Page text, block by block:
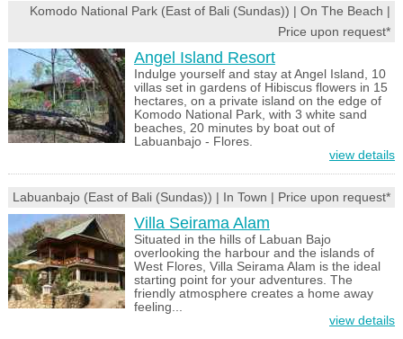
Komodo National Park (East of Bali (Sundas)) | On The Beach |
Price upon request*
Angel Island Resort
Indulge yourself and stay at Angel Island, 10
villas set in gardens of Hibiscus flowers in 15
hectares, on a private island on the edge of
Komodo National Park, with 3 white sand
beaches, 20 minutes by boat out of
Labuanbajo - Flores.
view details
Labuanbajo (East of Bali (Sundas)) | In Town | Price upon request*
Villa Seirama Alam
Situated in the hills of Labuan Bajo
overlooking the harbour and the islands of
West Flores, Villa Seirama Alam is the ideal
starting point for your adventures. The
friendly atmosphere creates a home away
feeling...
view details